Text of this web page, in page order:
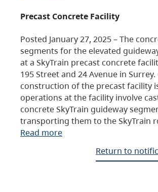
Precast Concrete Facility
Posted January 27, 2025 – The
segments for the elevated
at a SkyTrain precast concrete
195 Street and 24 Avenue in Surrey.
construction of the precast facility
operations at the facility involve
concrete SkyTrain guideway
transporting them to the SkyTrain
Read more
Return to